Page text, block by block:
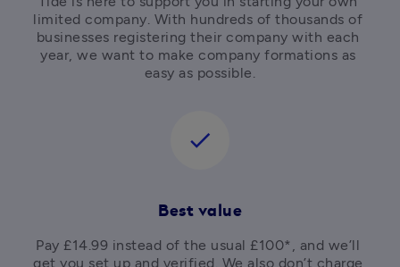
limited company. With hundreds of thousands of
businesses registering their company with each
year, we want to make company formations as
easy as possible.
check
Best value
Pay £14.99 instead of the usual £100*, and we’ll
get you set up and verified. We also don’t charge